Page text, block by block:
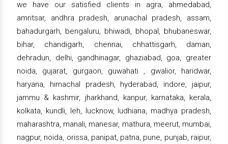
we have our satisfied clients in agra, ahmedabad,
amritsar, andhra pradesh, arunachal pradesh, assam,
bahadurgarh, bengaluru, bhiwadi, bhopal, bhubaneswar,
bihar, chandigarh, chennai, chhattisgarh, daman,
dehradun, delhi, gandhinagar, ghaziabad, goa, greater
noida, gujarat, gurgaon, guwahati , gwalior, haridwar,
haryana, himachal pradesh, hyderabad, indore, jaipur,
jammu & kashmir, jharkhand, kanpur, karnataka, kerala,
kolkata, kundli, leh, lucknow, ludhiana, madhya pradesh,
maharashtra, manali, manesar, mathura, meerut, mumbai,
nagpur, noida, orissa, panipat, patna, pune, punjab, raipur,